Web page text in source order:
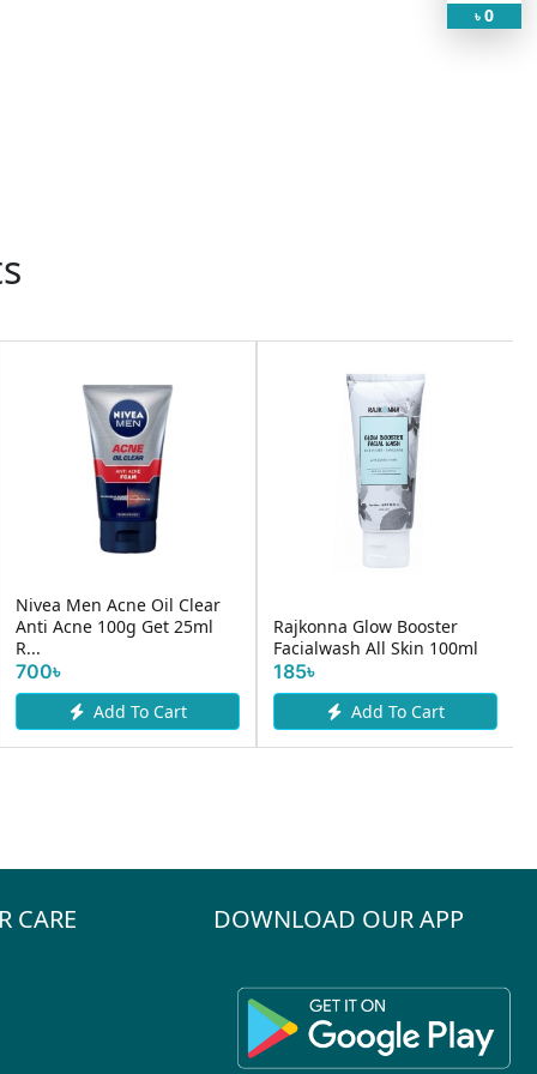
Oil Clear
Get 25ml
To Cart
Rajkonna Glow Booster
Facialwash All Skin 100ml
Add To Cart
Dr.Clinic
Cleansing
৳ 0
CARE DOWNLOAD OUR APP